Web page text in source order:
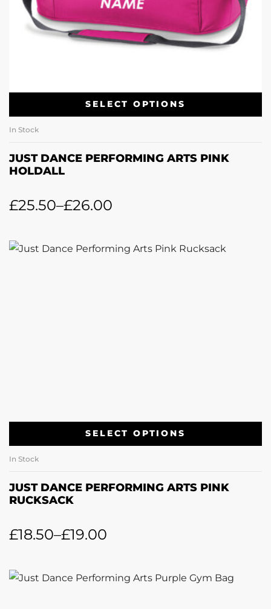
SELECT OPTIONS
In Stock
JUST DANCE PERFORMING ARTS PINK
HOLDALL
£25.50–£26.00
SELECT OPTIONS
In Stock
JUST DANCE PERFORMING ARTS PINK
RUCKSACK
£18.50–£19.00